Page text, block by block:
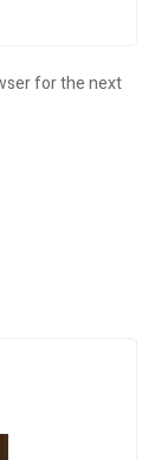
for the next
for Industrial